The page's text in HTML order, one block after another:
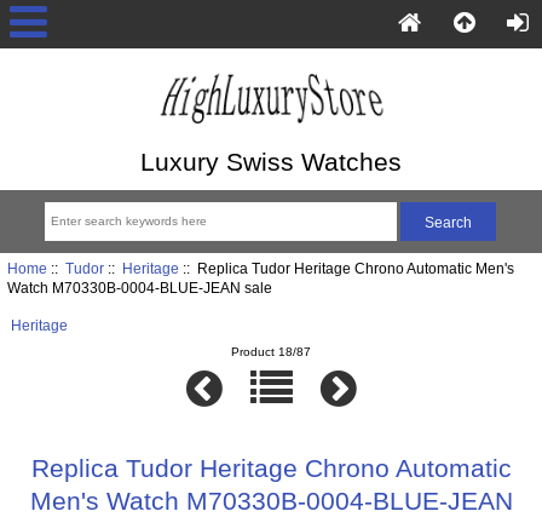
Luxury Swiss Watches
Home :: Tudor:: Heritage :: Replica Tudor Heritage Chrono Automatic Men's
Watch M70330B-0004-BLUE-JEAN sale
Heritage
Product 18/87
Replica Tudor Heritage Chrono Automatic
Men's Watch M70330B-0004-BLUE-JEAN